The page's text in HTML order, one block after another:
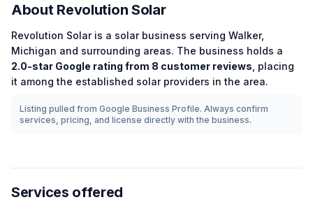
About Revolution Solar
Revolution Solaris a solarbusiness serving Walker,
Michigan and surrounding areas. The business holds a
2.0-star Google rating from 8 customer reviews , placing
it among the established solarproviders in the area.
Listing pulled from Google Business Profile. Always confirm
services, pricing, and license directly with the business.
Services offered